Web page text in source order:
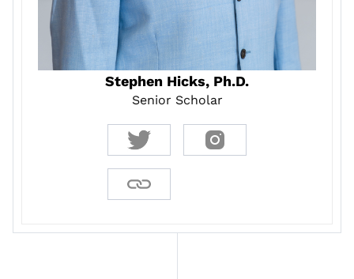
Stephen Hicks, Ph.D.
Senior Scholar